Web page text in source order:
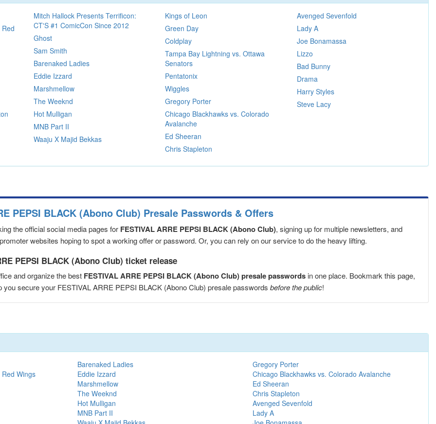
Mitch Hallock Presents Terrificon:
CT'S #1 ComicCon Since 2012
Ghost
Sam Smith
Barenaked Ladies
Eddie Izzard
Marshmellow
The Weeknd
Hot Mulligan
MNB Part II
Waaju X Majid Bekkas
Kings of Leon
Green Day
Coldplay
Tampa Bay Lightning vs. Ottawa
Senators
Pentatonix
Wiggles
Gregory Porter
Chicago Blackhawks vs. Colorado
Avalanche
Ed Sheeran
Chris Stapleton
Avenged Sevenfold
Lady A
Joe Bonamassa
Lizzo
Bad Bunny
Drama
Harry Styles
Steve Lacy
PEPSI BLACK (Abono Club) Presale Passwords & Offers
the official social media pages for FESTIVAL ARRE PEPSI BLACK (Abono Club), signing up for multiple newsletters, and
websites hoping to spot a working offer or password. Or, you can rely on our service to do the heavy lifting.
PEPSI BLACK (Abono Club) ticket release
and organize the best FESTIVAL ARRE PEPSI BLACK (Abono Club) presale passwords in one place. Bookmark this page,
you secure your FESTIVAL ARRE PEPSI BLACK (Abono Club) presale passwords before the public!
Wings
Barenaked Ladies
Eddie Izzard
Marshmellow
The Weeknd
Hot Mulligan
MNB Part II
Gregory Porter
Chicago Blackhawks vs. Colorado Avalanche
Ed Sheeran
Chris Stapleton
Avenged Sevenfold
Lady A